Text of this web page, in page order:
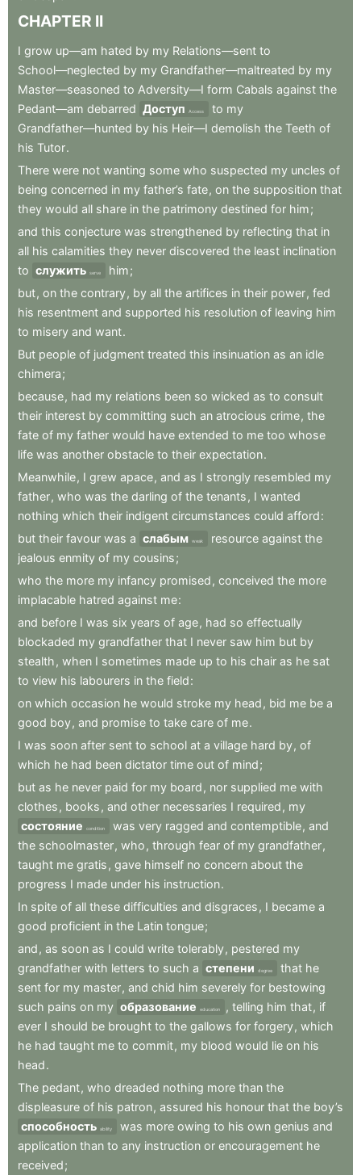
CHAPTER II
I grow up—am hated by my Relations—sent to
School—neglected by my Grandfather—maltreated by my
Master—seasoned to Adversity—I form Cabals against the
Pedant—am debarred Доступ Access to my
Grandfather—hunted by his Heir—I demolish the Teeth of
his Tutor.
There were not wanting some who suspected my uncles of
being concerned in my father’s fate, on the supposition that
they would all share in the patrimony destined for him;
and this conjecture was strengthened by reflecting that in
all his calamities they never discovered the least inclination
to служить serve him;
but, on the contrary, by all the artifices in their power, fed
his resentment and supported his resolution of leaving him
to misery and want.
But people of judgment treated this insinuation as an idle
chimera;
because, had my relations been so wicked as to consult
their interest by committing such an atrocious crime, the
fate of my father would have extended to me too whose
life was another obstacle to their expectation.
Meanwhile, I grew apace, and as I strongly resembled my
father, who was the darling of the tenants , I wanted
nothing which their indigent circumstances could afford:
but their favour was a слабым weak resource against the
jealous enmity of my cousins;
who the more my infancy promised , conceived the more
implacable hatred against me:
and before I was six years of age, had so effectually
blockaded my grandfather that I never saw him but by
stealth , when I sometimes made up to his chair as he sat
to view his labourers in the field:
on which occasion he would stroke my head , bid me be a
good boy, and promise to take care of me.
I was soon after sent to school at a village hard by, of
which he had been dictator time out of mind;
but as he never paid for my board , nor supplied me with
clothes , books , and other necessaries I required , my
состояние
condition was very ragged and contemptible, and
the schoolmaster, who , through fear of my grandfather,
taught me gratis , gave himself no concern about the
progress I made under his instruction.
In spite of all these difficulties and disgraces , I became a
good proficient in the Latin tongue;
and , as soon as I could write tolerably, pestered my
grandfather with letters to such a степени degree that he
sent for my master, and chid him severely for bestowing
such pains on my образование education , telling him that, if
ever I should be brought to the gallows for forgery, which
he had taught me to commit, my blood would lie on his
head.
The pedant, who dreaded nothing more than the
displeasure of his patron, assured his honour that the boy’s
способность ability was more owing to his own genius and
application than to any instruction or encouragement he
received;